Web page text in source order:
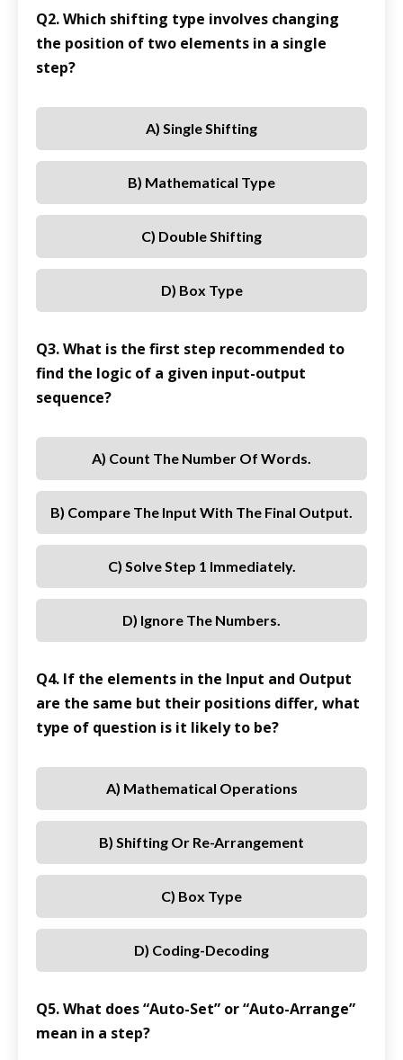
Q2. Which shifting type involves changing
the position of two elements in a single
step?
A) Single Shifting
B) Mathematical Type
C) Double Shifting
D) Box Type
Q3. What is the first step recommended to
find the logic of a given input-output
sequence?
A) Count The Number Of Words.
B) Compare The Input With The Final Output.
C) Solve Step 1 Immediately.
D) Ignore The Numbers.
Q4. If the elements in the Input and Output
are the same but their positions differ, what
type of question is it likely to be?
A) Mathematical Operations
B) Shifting Or Re-Arrangement
C) Box Type
D) Coding-Decoding
Q5. What does “Auto-Set” or “Auto-Arrange”
mean in a step?